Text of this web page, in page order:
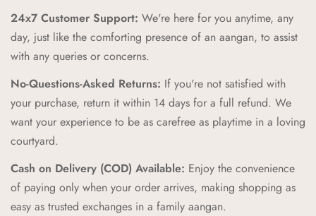
High-Quality Craftsmanship:Our products are crafted with
the highest standards of quality and safety, ensuring your
Unique and Playful Designs: Each Aangan product is
designed to spark imagination and celebrate childhood,
combining vibrant colors and playful patterns that kids love.
Comfort and Durability:We prioritize comfort and
durability, creating products that can withstand the energy and
adventures of childhood while providing a cozy feel.
24x7 Customer Support: We're here for you anytime, any
day, just like the comforting presence of an aangan, to assist
with any queries or concerns.
No-Questions-Asked Returns: If you're not satisfied with
your purchase, return it within 14 days for a full refund. We
want your experience to be as carefree as playtime in a loving
courtyard.
Cash on Delivery (COD) Available: Enjoy the convenience
of paying only when your order arrives, making shopping as
easy as trusted exchanges in a family aangan.